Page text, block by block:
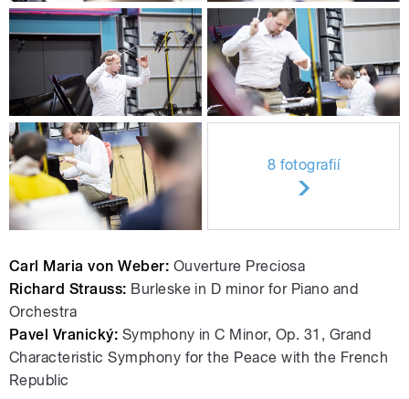
8 fotografií
Carl Maria von Weber: Ouverture Preciosa
Richard Strauss: Burleske in D minor for Piano and
Orchestra
Pavel Vranický: Symphony in C Minor, Op. 31, Grand
Characteristic Symphony for the Peace with the French
Republic